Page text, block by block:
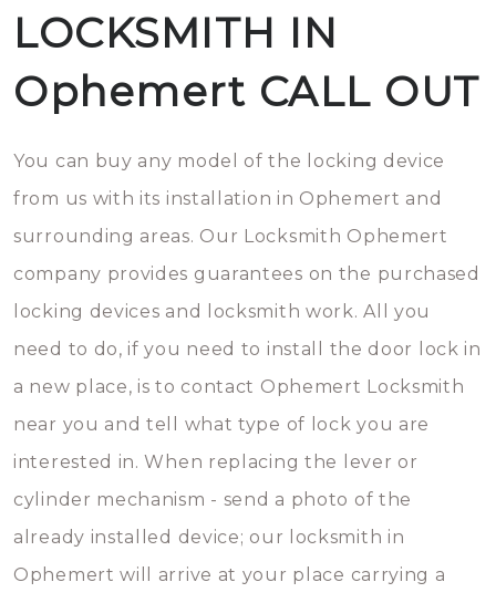
LOCKSMITH IN
Ophemert CALL OUT
You can buy any model of the locking device
from us with its installation in Ophemert and
surrounding areas. Our Locksmith Ophemert
company provides guarantees on the purchased
locking devices and locksmith work. All you
need to do, if you need to install the door lock in
a new place, is to contact Ophemert Locksmith
near you and tell what type of lock you are
interested in. When replacing the lever or
cylinder mechanism - send a photo of the
already installed device; our locksmith in
Ophemert will arrive at your place carrying a